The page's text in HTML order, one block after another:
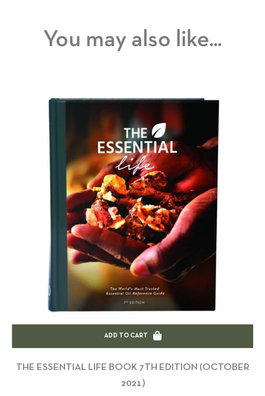
You may also like...
ADD TO CART
THE ESSENTIAL LIFE BOOK 7TH EDITION (OCTOBER
2021)